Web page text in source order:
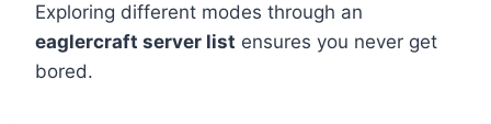
Exploring different modes through an
eaglercraft server list ensures you never get
bored.